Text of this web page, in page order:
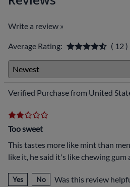
Write a review »
Average Rating: ( 12 )
Verified Purchase from United
Too sweet
This tastes more like mint than
like it, he said it's like chewing gum
Yes No Was this review